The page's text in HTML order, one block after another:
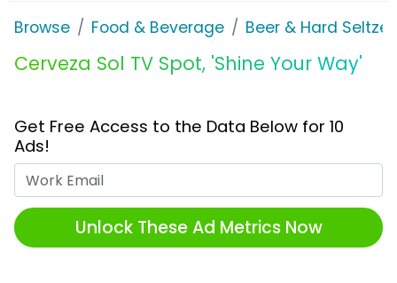
Browse Food & Beverage Beer & Hard Seltzer
Cerveza Sol TV Spot, 'Shine Your Way'
Get Free Access to the Data Below for 10
Ads!
Unlock These Ad Metrics Now